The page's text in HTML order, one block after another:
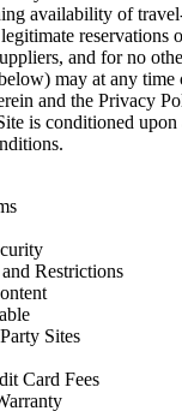
availability of
reservations
and for no
may at any time
and the Privacy
is conditioned upon
Restrictions
Sites
Card Fees